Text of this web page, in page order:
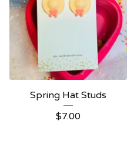
Spring Hat Studs
$7.00